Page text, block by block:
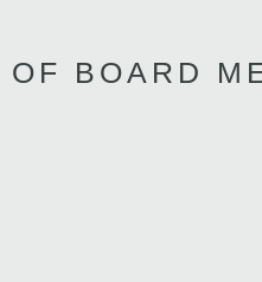
OF BOARD